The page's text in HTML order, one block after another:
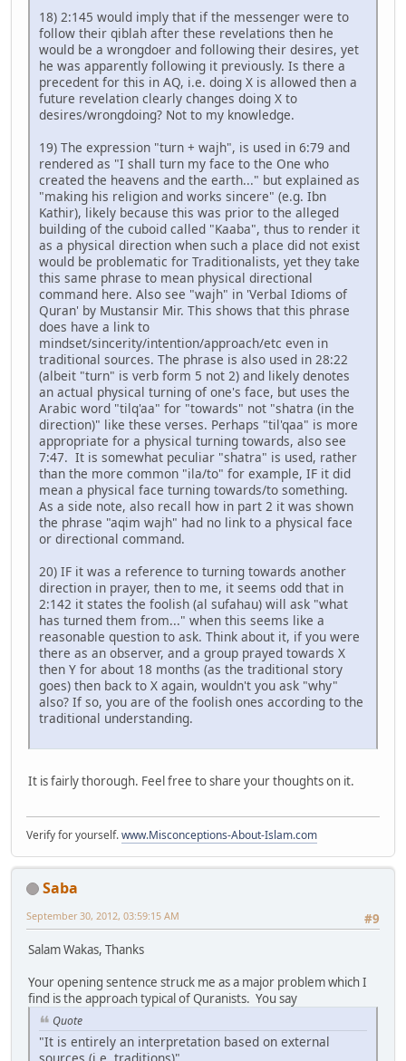
18) 2:145 would imply that if the messenger were to
follow their qiblah after these revelations then he
would be a wrongdoer and following their desires, yet
he was apparently following it previously. Is there a
precedent for this in AQ, i.e. doing X is allowed then a
future revelation clearly changes doing X to
desires/wrongdoing? Not to my knowledge.
19) The expression "turn + wajh", is used in 6:79 and
rendered as "I shall turn my face to the One who
created the heavens and the earth..." but explained as
"making his religion and works sincere" (e.g. Ibn
Kathir), likely because this was prior to the alleged
building of the cuboid called "Kaaba", thus to render it
as a physical direction when such a place did not exist
would be problematic for Traditionalists, yet they take
this same phrase to mean physical directional
command here. Also see "wajh" in 'Verbal Idioms of
Quran' by Mustansir Mir. This shows that this phrase
does have a link to
mindset/sincerity/intention/approach/etc even in
traditional sources. The phrase is also used in 28:22
(albeit "turn" is verb form 5 not 2) and likely denotes
an actual physical turning of one's face, but uses the
Arabic word "tilq'aa" for "towards" not "shatra (in the
direction)" like these verses. Perhaps "til'qaa" is more
appropriate for a physical turning towards, also see
7:47. It is somewhat peculiar "shatra" is used, rather
than the more common "ila/to" for example, IF it did
mean a physical face turning towards/to something.
As a side note, also recall how in part 2 it was shown
the phrase "aqim wajh" had no link to a physical face
or directional command.
20) IF it was a reference to turning towards another
direction in prayer, then to me, it seems odd that in
2:142 it states the foolish (al sufahau) will ask "what
has turned them from..." when this seems like a
reasonable question to ask. Think about it, if you were
there as an observer, and a group prayed towards X
then Y for about 18 months (as the traditional story
goes) then back to X again, wouldn't you ask "why"
also? If so, you are of the foolish ones according to the
traditional understanding.
It is fairly thorough. Feel free to share your thoughts on it.
Verify for yourself.www.Misconceptions-About-Islam.com
Saba
#9
September 30, 2012, 03:59:15 AM
Salam Wakas, Thanks
Your opening sentence struck me as a major problem which I
find is the approach typical of Quranists. You say
Quote
"It is entirely an interpretation based on external
sources (i.e. traditions)"